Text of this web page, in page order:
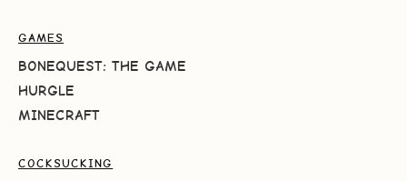
GAMES
BONEQUEST: THE GAME
HURGLE
MINECRAFT
COCKSUCKING